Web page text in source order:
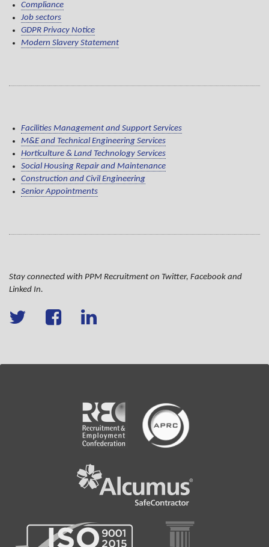
Compliance
Job sectors
GDPR Privacy Notice
Modern Slavery Statement
Facilities Management and Support Services
M&E and Technical Engineering Services
Horticulture & Land Technology Services
Social Housing Repair and Maintenance
Construction and Civil Engineering
Senior Appointments
Stay connected with PPM Recruitment on Twitter, Facebook and
Linked In.